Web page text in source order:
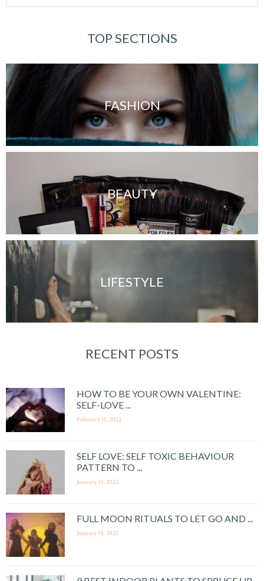
TOP SECTIONS
FASHION
BEAUTY
LIFESTYLE
RECENT POSTS
HOW TO BE YOUR OWN VALENTINE:
SELF-LOVE ...
February 11, 2022
SELF LOVE: SELF TOXIC BEHAVIOUR
PATTERN TO ...
January 31, 2022
FULL MOON RITUALS TO LET GO AND ...
January 14, 2022